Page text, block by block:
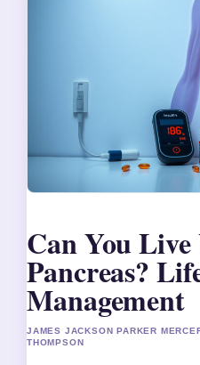
Can You
Pancreas?
Management
JAMES JACKSON PARKER
THOMPSON